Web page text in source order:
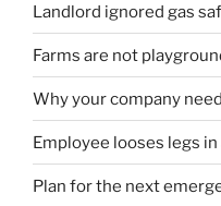
Landlord ignored gas
Farms are not
Why your company
Employee looses legs
Plan for the next